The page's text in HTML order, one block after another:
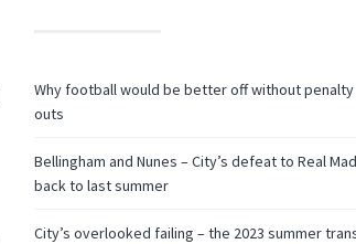
Why football would be better off without
outs
Bellingham and Nunes – City’s defeat to Real
back to last summer
City’s overlooked failing – the 2023 summer